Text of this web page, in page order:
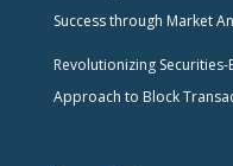
Success through Market
Revolutionizing
Approach to Block